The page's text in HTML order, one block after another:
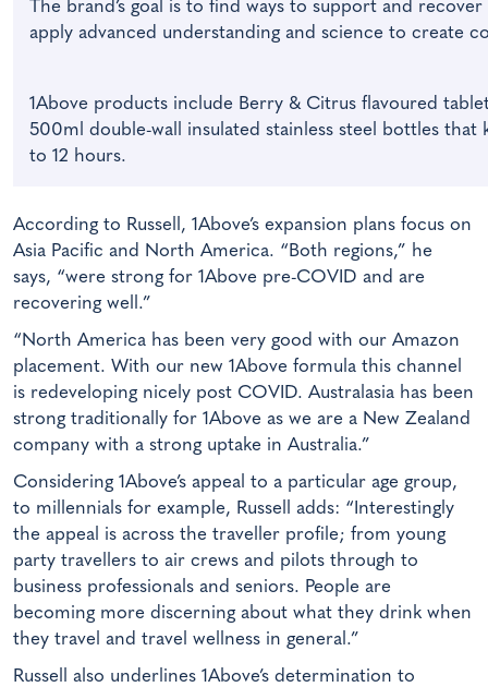
The brand’s goal is to find ways to support and
apply advanced understanding and science to create
1Above products include Berry & Citrus flavoured
500ml double-wall insulated stainless steel bottles
to 12 hours.
According to Russell, 1Above’s expansion plans focus on
Asia Pacific and North America. “Both regions,” he
says, “were strong for 1Above pre-COVID and are
recovering well.”
“North America has been very good with our Amazon
placement. With our new 1Above formula this channel
is redeveloping nicely post COVID. Australasia has been
strong traditionally for 1Above as we are a New Zealand
company with a strong uptake in Australia.”
Considering 1Above’s appeal to a particular age group,
to millennials for example, Russell adds: “Interestingly
the appeal is across the traveller profile; from young
party travellers to air crews and pilots through to
business professionals and seniors. People are
becoming more discerning about what they drink when
they travel and travel wellness in general.”
Russell also underlines 1Above’s determination to